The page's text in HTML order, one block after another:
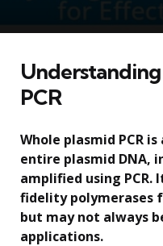
PCR
Whole plasmid PCR
entire plasmid DNA,
amplified using
fidelity polymerases
but may not always
applications.